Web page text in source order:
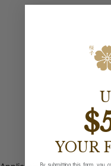
YOUR